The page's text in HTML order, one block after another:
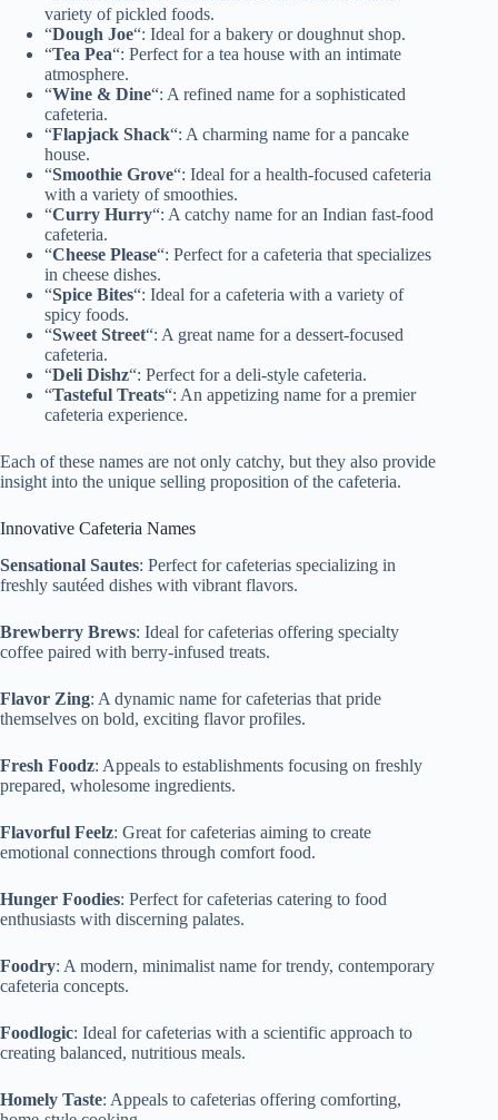
variety of pickled foods.
“Dough Joe“: Ideal for a bakery or doughnut shop.
“Tea Pea“: Perfect for a tea house with an intimate
atmosphere.
“Wine & Dine“: A refined name for a sophisticated
cafeteria.
“Flapjack Shack“: A charming name for a pancake
house.
“Smoothie Grove“: Ideal for a health-focused cafeteria
with a variety of smoothies.
“Curry Hurry“: A catchy name for an Indian fast-food
cafeteria.
“Cheese Please“: Perfect for a cafeteria that specializes
in cheese dishes.
“Spice Bites“: Ideal for a cafeteria with a variety of
spicy foods.
“Sweet Street“: A great name for a dessert-focused
cafeteria.
“Deli Dishz“: Perfect for a deli-style cafeteria.
“Tasteful Treats“: An appetizing name for a premier
cafeteria experience.
Each of these names are not only catchy, but they also provide
insight into the unique selling proposition of the cafeteria.
Innovative Cafeteria Names
Sensational Sautes: Perfect for cafeterias specializing in
freshly sautéed dishes with vibrant flavors.
Brewberry Brews: Ideal for cafeterias offering specialty
coffee paired with berry-infused treats.
Flavor Zing: A dynamic name for cafeterias that pride
themselves on bold, exciting flavor profiles.
Fresh Foodz: Appeals to establishments focusing on freshly
prepared, wholesome ingredients.
Flavorful Feelz: Great for cafeterias aiming to create
emotional connections through comfort food.
Hunger Foodies: Perfect for cafeterias catering to food
enthusiasts with discerning palates.
Foodry: A modern, minimalist name for trendy, contemporary
cafeteria concepts.
Foodlogic: Ideal for cafeterias with a scientific approach to
creating balanced, nutritious meals.
Homely Taste: Appeals to cafeterias offering comforting,